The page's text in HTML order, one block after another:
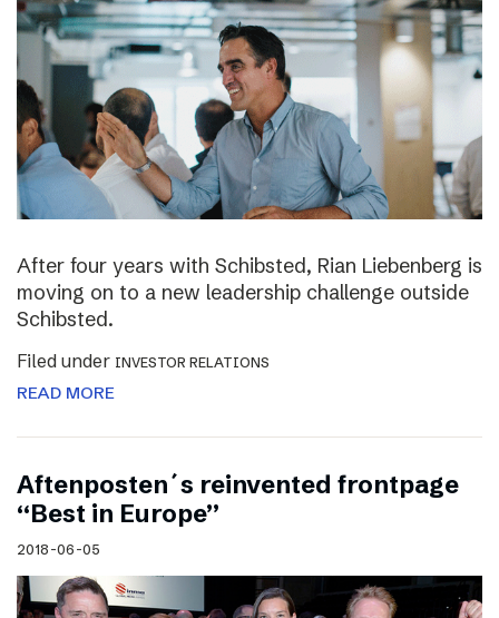
After four years with Schibsted, Rian Liebenberg is
moving on to a new leadership challenge outside
Schibsted.
Filed under INVESTOR RELATIONS
READ MORE
Aftenposten´s reinvented frontpage
“Best in Europe”
2018-06-05